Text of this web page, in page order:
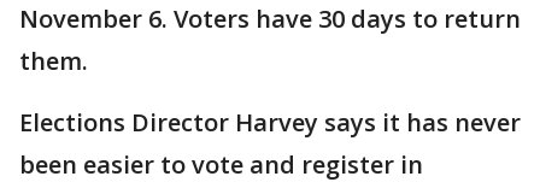
November 6. Voters have 30 days to return
them.
Elections Director Harvey says it has never
been easier to vote and register in